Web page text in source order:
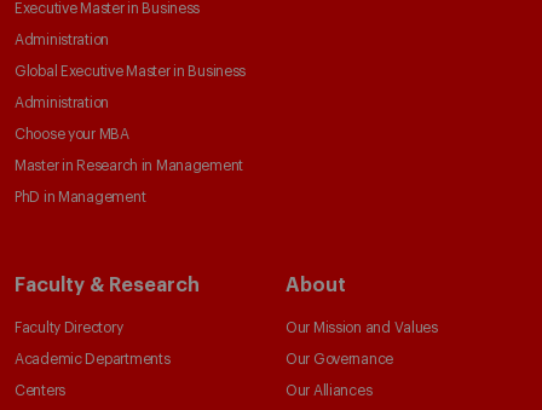
Executive Master in Business
Administration
Global Executive Master in Business
Administration
Choose your MBA
Master in Research in Management
PhD in Management
Faculty & Research
Faculty Directory
Academic Departments
Centers
About
Our Mission and Values
Our Governance
Our Alliances